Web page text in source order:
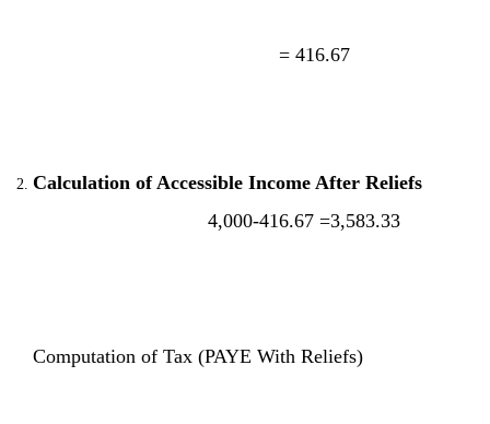
= 416.67
Calculation of Accessible Income After Reliefs
4,000-416.67 =3,583.33
Computation of Tax (PAYE With Reliefs)